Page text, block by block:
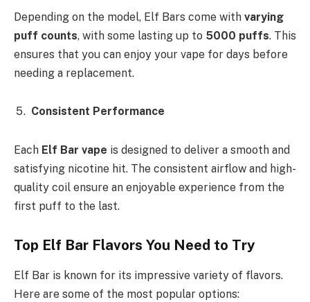
Depending on the model, Elf Bars come with varying
puff counts, with some lasting up to 5000 puffs. This
ensures that you can enjoy your vape for days before
needing a replacement.
Consistent Performance
Each Elf Bar vape is designed to deliver a smooth and
satisfying nicotine hit. The consistent airflow and high-
quality coil ensure an enjoyable experience from the
first puff to the last.
Top Elf Bar Flavors You Need to Try
Elf Bar is known for its impressive variety of flavors.
Here are some of the most popular options: